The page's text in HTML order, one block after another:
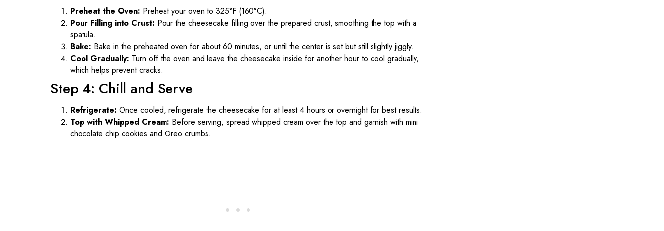
Preheat the Oven: Preheat your oven to 325°F (160°C).
Pour Filling into Crust: Pour the cheesecake filling over the prepared crust, smoothing the top with a
spatula.
Bake: Bake in the preheated oven for about 60 minutes, or until the center is set but still slightly jiggly.
Cool Gradually: Turn off the oven and leave the cheesecake inside for another hour to cool gradually,
which helps prevent cracks.
Step 4: Chill and Serve
Refrigerate: Once cooled, refrigerate the cheesecake for at least 4 hours or overnight for best results.
Top with Whipped Cream: Before serving, spread whipped cream over the top and garnish with mini
chocolate chip cookies and Oreo crumbs.